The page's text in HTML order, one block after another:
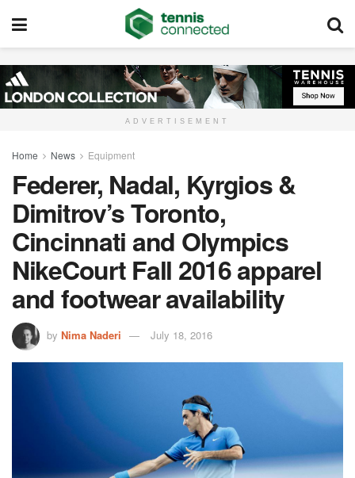
ADVERTISEMENT
Home News Equipment
Federer, Nadal, Kyrgios &
Dimitrov’s Toronto,
Cincinnati and Olympics
NikeCourt Fall 2016 apparel
and footwear availability
by Nima Naderi July 18, 2016